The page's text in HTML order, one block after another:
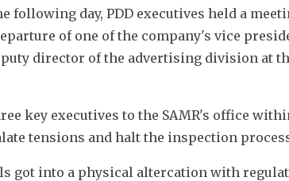
following day, PDD executives held a
of one of the company's vice
director of the advertising division at
key executives to the SAMR's office
tensions and halt the inspection
got into a physical altercation with